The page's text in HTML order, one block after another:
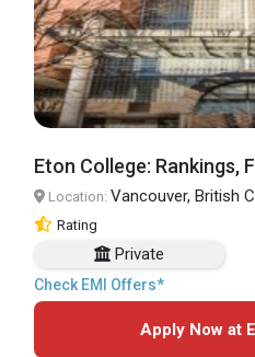
Eton College: Rankings,
Location: Vancouver, British
Rating
Private
Check EMI Offers*
Apply Now at